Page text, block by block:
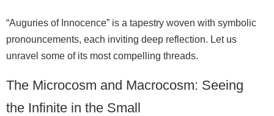
“Auguries of Innocence” is a tapestry woven with symbolic
pronouncements, each inviting deep reflection. Let us
unravel some of its most compelling threads.
The Microcosm and Macrocosm: Seeing
the Infinite in the Small